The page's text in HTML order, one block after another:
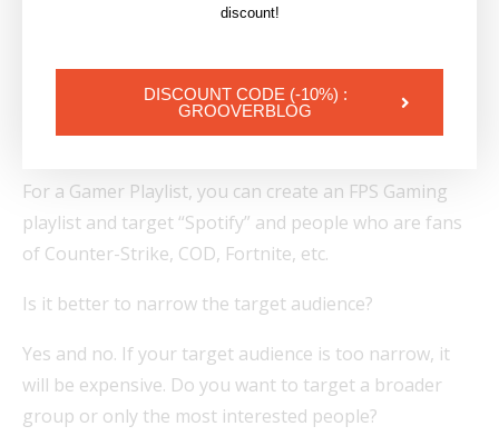
targeting: “I want to target an audience that is
Add a visual with Drake and one of his songs to the
playlist.
For a Gamer Playlist, you can create an FPS Gaming
playlist and target “Spotify” and people who are fans
of Counter-Strike, COD, Fortnite, etc.
Is it better to narrow the target audience?
Yes and no. If your target audience is too narrow, it
will be expensive. Do you want to target a broader
group or only the most interested people?
discount!
DISCOUNT CODE (-10%) :
GROOVERBLOG